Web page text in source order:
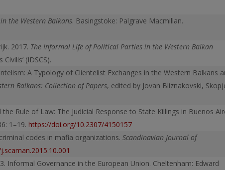
the Western Balkans. Basingstoke: Palgrave Macmillan.
2017. The Informal Life of Political Parties in the Western Balkan
(IDSCS).
A Typology of Clientelist Exchanges in the Western Balkans
Balkans: Collection of Papers, edited by Jovan Bliznakovski,
Rule of Law: The Judicial Response to State Killings in Buenos
1–19. https://doi.org/10.2307/4150157
codes in mafia organizations. Scandinavian Journal of
Informal Governance in the European Union. Cheltenham: Edward